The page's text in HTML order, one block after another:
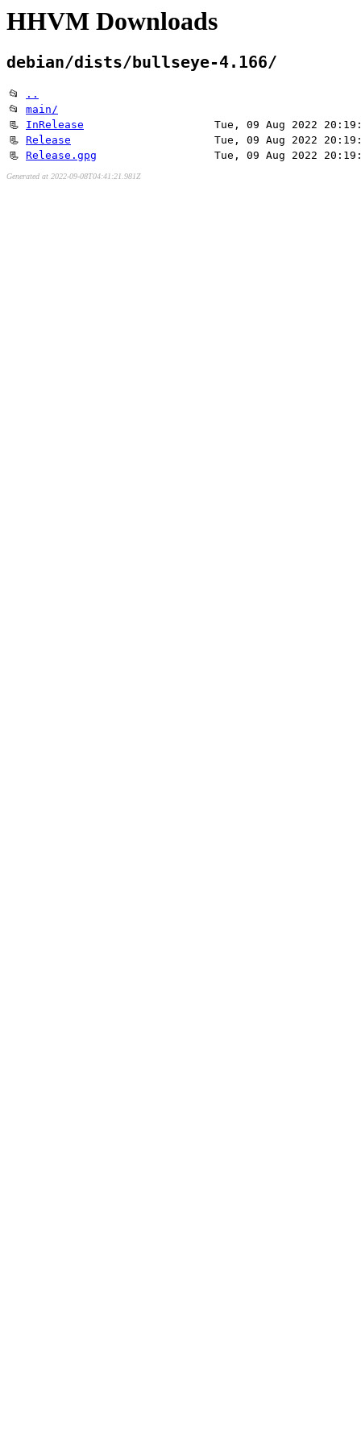
HHVM Downloads
debian/dists/bullseye-4.166/
📂
..
📂 main/
📃 InRelease
Tue, 09 Aug 2022
📃 Release
Tue, 09 Aug 2022
📃 Release.gpg Tue, 09 Aug 2022
Generated at 2022-09-08T04:41:21.981Z